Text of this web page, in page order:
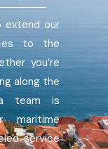
extend our
to the
you’re
along the
team is
maritime
service